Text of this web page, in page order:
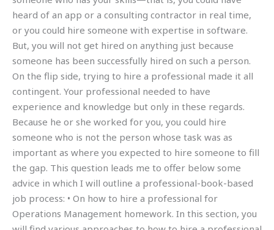
heard of an app or a consulting contractor in real time,
or you could hire someone with expertise in software.
But, you will not get hired on anything just because
someone has been successfully hired on such a person.
On the flip side, trying to hire a professional made it all
contingent. Your professional needed to have
experience and knowledge but only in these regards.
Because he or she worked for you, you could hire
someone who is not the person whose task was as
important as where you expected to hire someone to fill
the gap. This question leads me to offer below some
advice in which I will outline a professional-book-based
job process: • On how to hire a professional for
Operations Management homework. In this section, you